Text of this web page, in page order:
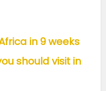
in 9 weeks
should visit in